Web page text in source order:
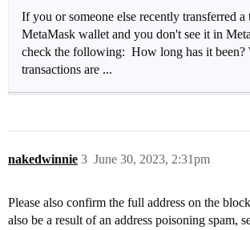
If you or someone else recently transferred
MetaMask wallet and you don't see it in
check the following: How long has it been?
transactions are ...
nakedwinnie June 30, 2023, 2:31pm
3
Please also confirm the full address on the
also be a result of an address poisoning spam,